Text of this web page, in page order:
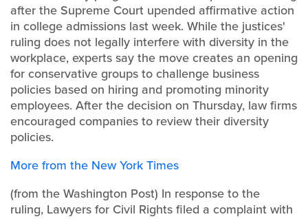
after the Supreme Court upended affirmative action
in college admissions last week. While the justices'
ruling does not legally interfere with diversity in the
workplace, experts say the move creates an opening
for conservative groups to challenge business
policies based on hiring and promoting minority
employees. After the decision on Thursday, law firms
encouraged companies to review their diversity
policies.
More from the New York Times
(from the Washington Post) In response to the
ruling, Lawyers for Civil Rights filed a complaint with